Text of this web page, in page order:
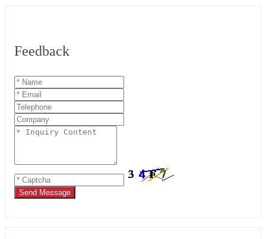
Feedback
Send Message